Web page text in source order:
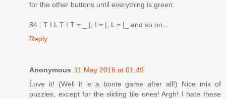
for the other buttons until everything is green.
84 : T I L T ! T = _ |, I = |, L = |_ and so on...
Reply
Anonymous 11 May 2016 at 01:49
Ĺove it! (Well it is a bonte game after all!) Nice mix of
puzzles, except for the sliding tile ones! Argh! I hate these